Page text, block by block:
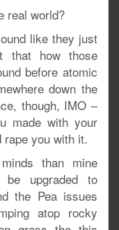
real world?
like they just
that how those
before atomic
down the
though, IMO –
made with your
you with it.
than mine
be upgraded to
the Pea issues
atop rocky